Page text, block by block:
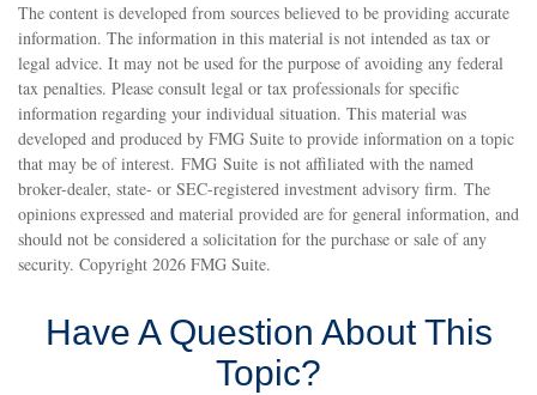
The content is developed from sources believed to be providing accurate
information. The information in this material is not intended as tax or
legal advice. It may not be used for the purpose of avoiding any federal
tax penalties. Please consult legal or tax professionals for specific
information regarding your individual situation. This material was
developed and produced by FMG Suite to provide information on a topic
that may be of interest. FMG Suite is not affiliated with the named
broker-dealer, state- or SEC-registered investment advisory firm. The
opinions expressed and material provided are for general information, and
should not be considered a solicitation for the purchase or sale of any
security. Copyright 2026 FMG Suite.
Have A Question About This
Topic?